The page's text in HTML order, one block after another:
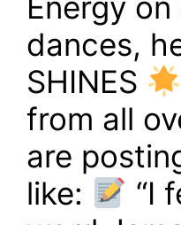
dances,
SHINES
from all
are
like:
“I